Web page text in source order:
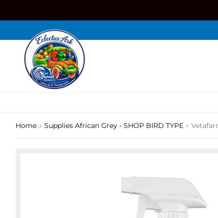
Home › Supplies African Grey - SHOP BIRD TYPE ›